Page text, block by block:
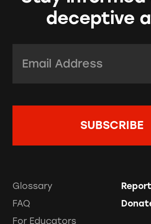
deceptive
Glossary
FAQ
For Educators